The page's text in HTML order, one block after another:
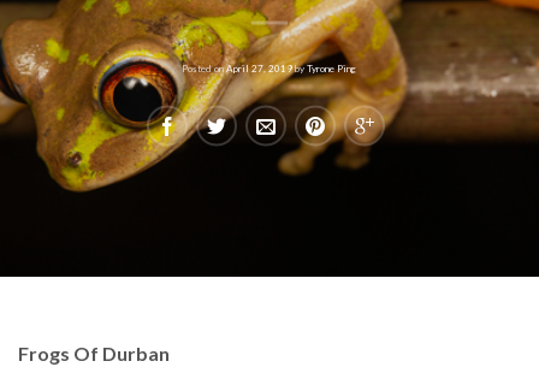
Posted onApril 27, 2019byTyrone Ping
Frogs Of Durban